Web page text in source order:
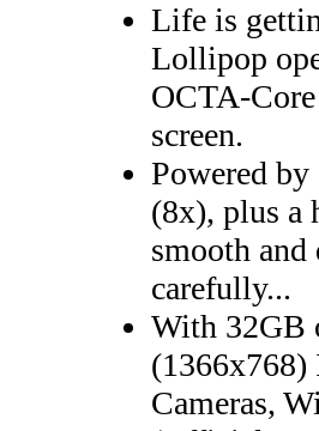
Life is
Lollipop
OCTA-
screen.
Powered
(8x), plus a
smooth
carefully...
With 32GB
(1366x768)
Cameras,